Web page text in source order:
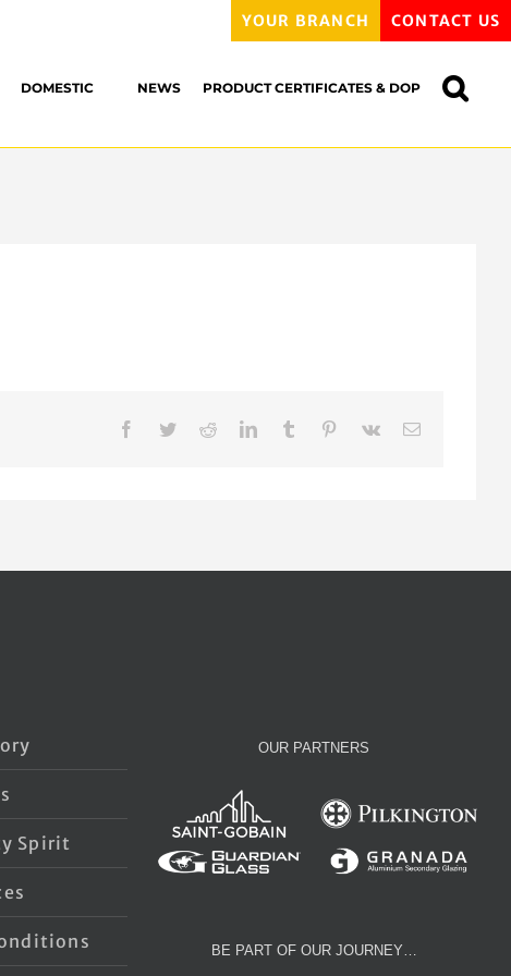
YOUR BRANCH CONTACT US
DOMESTIC NEWS PRODUCT CERTIFICATES & DOP
Facebook
TwitterReddit LinkedIn
TumblrPinterest
Vk
Spirit
OUR PARTNERS
BE PART OF OUR JOURNEY…